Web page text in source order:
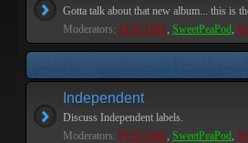
Gotta talk about that new album... this is
Moderators: PEPCORE, SweetPeaPod,
Independent
Discuss Independent labels.
Moderators: PEPCORE, SweetPeaPod,